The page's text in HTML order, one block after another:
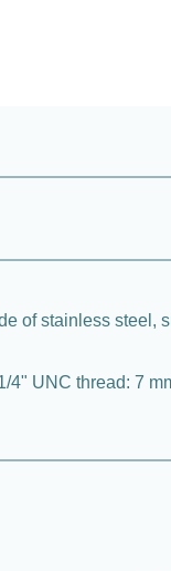
of stainless steel,
4" UNC thread: 7